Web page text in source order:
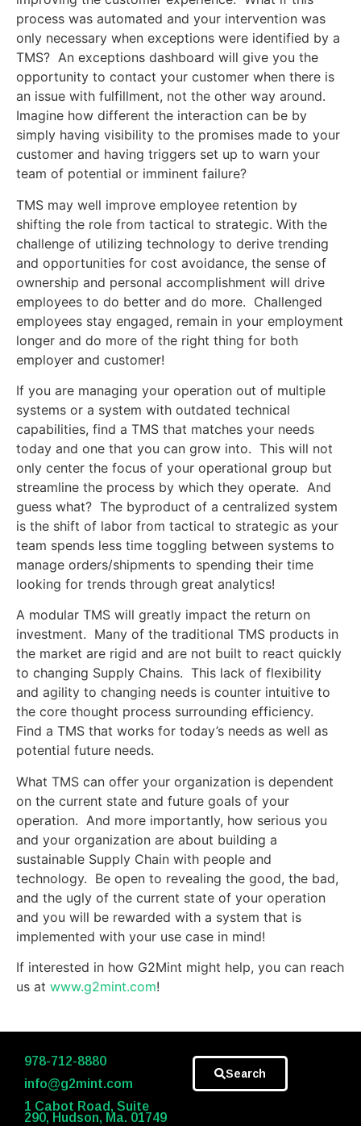
process was automated and your intervention was
only necessary when exceptions were identified by a
TMS? An exceptions dashboard will give you the
opportunity to contact your customer when there is
an issue with fulfillment, not the other way around.
Imagine how different the interaction can be by
simply having visibility to the promises made to your
customer and having triggers set up to warn your
team of potential or imminent failure?
TMS may well improve employee retention by
shifting the role from tactical to strategic. With the
challenge of utilizing technology to derive trending
and opportunities for cost avoidance, the sense of
ownership and personal accomplishment will drive
employees to do better and do more. Challenged
employees stay engaged, remain in your employment
longer and do more of the right thing for both
employer and customer!
If you are managing your operation out of multiple
systems or a system with outdated technical
capabilities, find a TMS that matches your needs
today and one that you can grow into. This will not
only center the focus of your operational group but
streamline the process by which they operate. And
guess what? The byproduct of a centralized system
is the shift of labor from tactical to strategic as your
team spends less time toggling between systems to
manage orders/shipments to spending their time
looking for trends through great analytics!
A modular TMS will greatly impact the return on
investment. Many of the traditional TMS products in
the market are rigid and are not built to react quickly
to changing Supply Chains. This lack of flexibility
and agility to changing needs is counter intuitive to
the core thought process surrounding efficiency.
Find a TMS that works for today’s needs as well as
potential future needs.
What TMS can offer your organization is dependent
on the current state and future goals of your
operation. And more importantly, how serious you
and your organization are about building a
sustainable Supply Chain with people and
technology. Be open to revealing the good, the bad,
and the ugly of the current state of your operation
and you will be rewarded with a system that is
implemented with your use case in mind!
If interested in how G2Mint might help, you can reach
us at www.g2mint.com!
978-712-8880
info@g2mint.com
1 Cabot Road, Suite
290, Hudson, Ma. 01749
Search